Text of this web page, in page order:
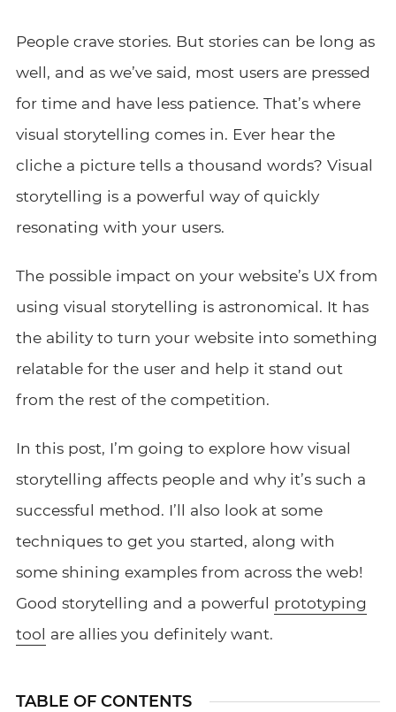
People crave stories. But stories can be long as
well, and as we’ve said, most users are pressed
for time and have less patience. That’s where
visual storytelling comes in. Ever hear the
cliche a picture tells a thousand words? Visual
storytelling is a powerful way of quickly
resonating with your users.
The possible impact on your website’s UX from
using visual storytelling is astronomical. It has
the ability to turn your website into something
relatable for the user and help it stand out
from the rest of the competition.
In this post, I’m going to explore how visual
storytelling affects people and why it’s such a
successful method. I’ll also look at some
techniques to get you started, along with
some shining examples from across the web!
Good storytelling and a powerful prototyping
tool are allies you definitely want.
TABLE OF CONTENTS